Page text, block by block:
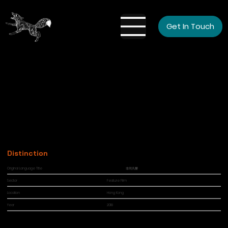
Get In Touch
Distinction
Sector Feature Film
Location Hong Kong
Original Language Title 非同凡響
Year 2018